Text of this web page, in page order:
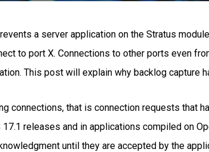
a server application on the Stratus
to port X. Connections to other ports even
This post will explain why backlog capture
connections, that is connection requests that
releases and in applications compiled on
until they are accepted by the